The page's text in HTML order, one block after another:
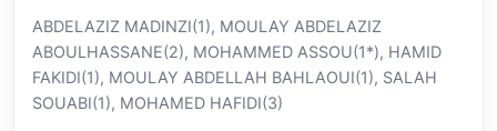
ABDELAZIZ MADINZI(1), MOULAY ABDELAZIZ
ABOULHASSANE(2), MOHAMMED ASSOU(1*), HAMID
FAKIDI(1), MOULAY ABDELLAH BAHLAOUI(1), SALAH
SOUABI(1), MOHAMED HAFIDI(3)